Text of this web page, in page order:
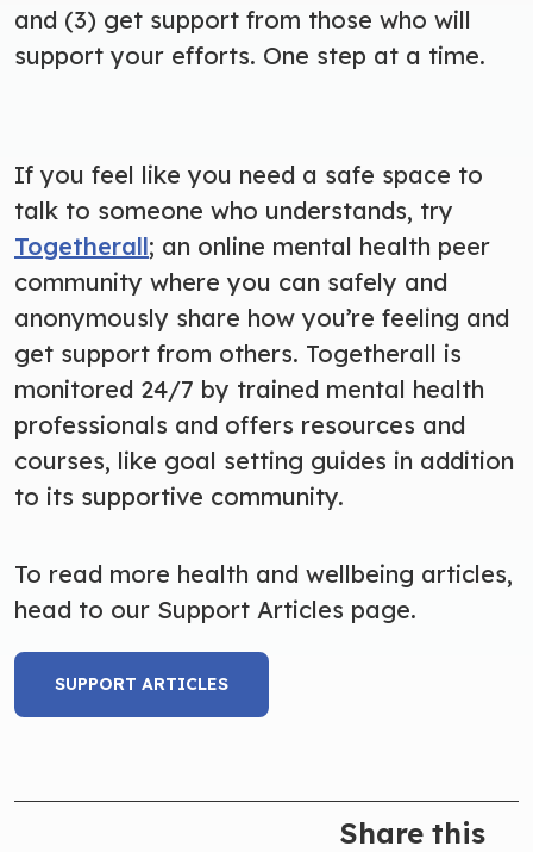
and (3) get support from those who will
support your efforts. One step at a time.
If you feel like you need a safe space to
talk to someone who understands, try
Togetherall; an online mental health peer
community where you can safely and
anonymously share how you’re feeling and
get support from others. Togetherall is
monitored 24/7 by trained mental health
professionals and offers resources and
courses, like goal setting guides in addition
to its supportive community.
To read more health and wellbeing articles,
head to our Support Articles page.
SUPPORT ARTICLES
Share this